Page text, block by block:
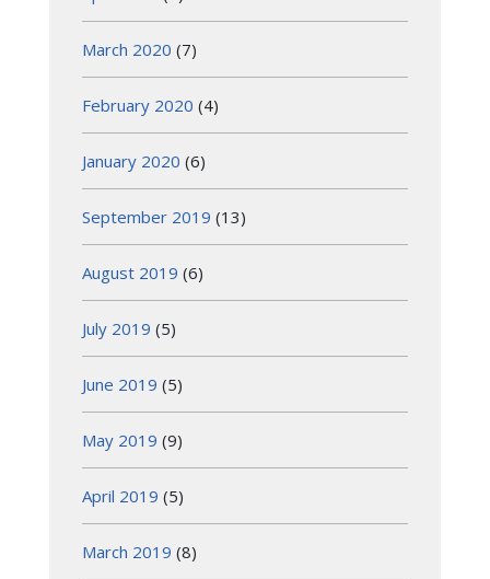
March 2020 (7)
February 2020 (4)
January 2020 (6)
September 2019 (13)
August 2019 (6)
July 2019 (5)
June 2019 (5)
May 2019 (9)
April 2019 (5)
March 2019 (8)